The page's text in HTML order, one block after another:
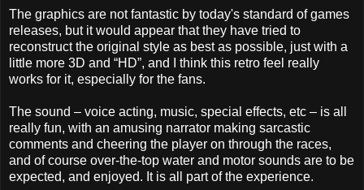
The graphics are not fantastic by today's standard of games
releases, but it would appear that they have tried to
reconstruct the original style as best as possible, just with a
little more 3D and “HD”, and I think this retro feel really
works for it, especially for the fans.
The sound – voice acting, music, special effects, etc – is all
really fun, with an amusing narrator making sarcastic
comments and cheering the player on through the races,
and of course over-the-top water and motor sounds are to be
expected, and enjoyed. It is all part of the experience.